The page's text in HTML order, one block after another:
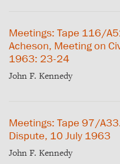
Meetings: Tape 116/
Acheson, Meeting on
1963: 23-24
John F. Kennedy
Meetings: Tape 97/
Dispute, 10 July 1963
John F. Kennedy